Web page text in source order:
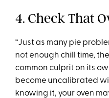
4. Check That
“Just as many pie
not enough chill time,
common culprit on its
become uncalibrated
knowing it, your oven